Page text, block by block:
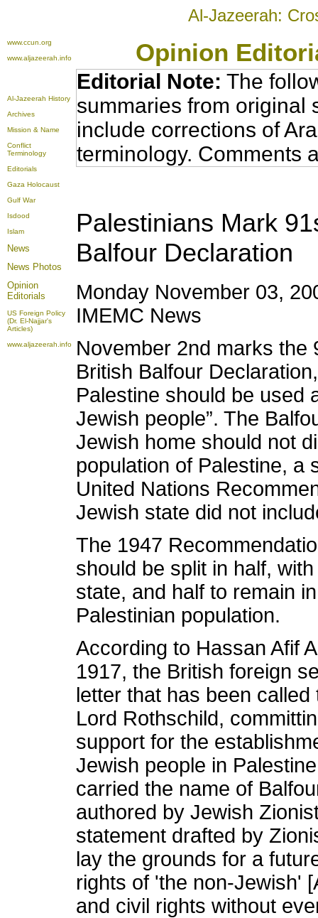
Al-Jazeerah:
www.ccun.org
www.aljazeerah.info
Opinion
Al-Jazeerah History
Archives
Mission & Name
Conflict
Terminology
Editorials
Gaza Holocaust
Gulf War
Isdood
Islam
News
News Photos
Opinion
Editorials
US Foreign Policy
(Dr. El-Najjar's
Articles)
www.aljazeerah.info
Editorial Note: The
summaries from original
include corrections of
terminology. Comments
Palestinians Mark
Balfour Declaration
Monday November 03,
IMEMC News
November 2nd marks the
British Balfour
Palestine should be used
Jewish people”. The
Jewish home should not
population of Palestine, a
United Nations
Jewish state did not
The 1947
should be split in half,
state, and half to remain
Palestinian population.
According to Hassan Afif
1917, the British foreign
letter that has been called
Lord Rothschild,
support for the
Jewish people in
carried the name of
authored by Jewish
statement drafted by
lay the grounds for a
rights of 'the non-Jewish'
and civil rights without